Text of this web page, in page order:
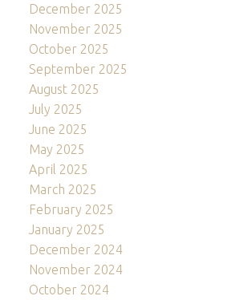
December 2025
November 2025
October 2025
September 2025
August 2025
July 2025
June 2025
May 2025
April 2025
March 2025
February 2025
January 2025
December 2024
November 2024
October 2024